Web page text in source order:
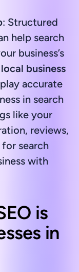
: Structured
help search
business’s
local business
accurate
in search
like your
reviews,
search
with
is
in